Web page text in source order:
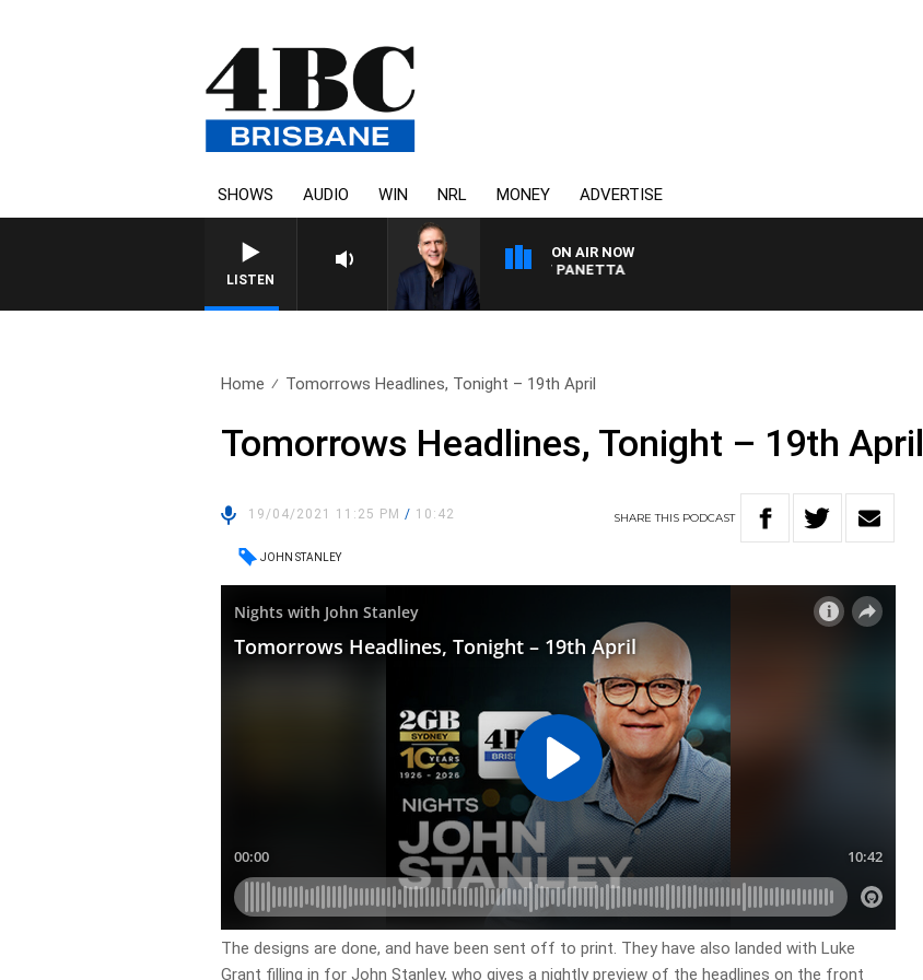
SHOWS AUDIO WIN NRL MONEY ADVERTISE
LISTEN
ON AIR NOW
AUSTRALIA OVERNIGHT WITH PAT PANETTA
Home Tomorrows Headlines, Tonight – 19th April
Tomorrows Headlines, Tonight – 19th April
19/04/2021 11:25 PM/ 10:42 SHARETHIS PODCAST
JOHN STANLEY
The designs are done, and have been sent off to print. They have also landed with Luke
Grant filling in for John Stanley, who gives a nightly preview of the headlines on the front